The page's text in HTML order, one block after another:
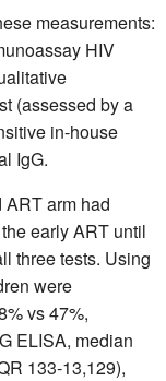
measurements:
HIV
(assessed by a
in-house
IgG.
arm had
early ART until
three tests. Using
were
vs 47%,
ELISA, median
133-13,129),